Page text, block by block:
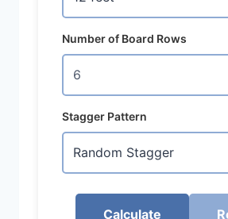
Number of Board Rows
Stagger Pattern
Calculate